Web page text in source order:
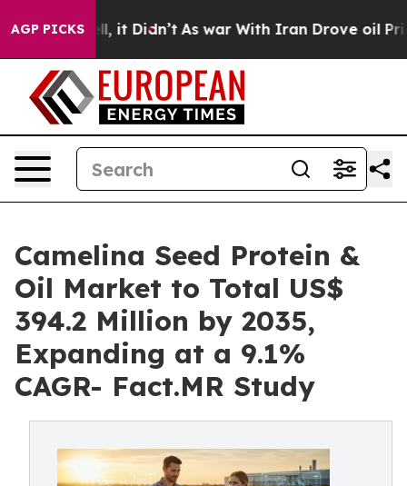
AGP PICKS
Well, it Didn’t As war With Iran Drove oil Prices
Camelina Seed Protein &
Oil Market to Total US$
394.2 Million by 2035,
Expanding at a 9.1%
CAGR- Fact.MR Study